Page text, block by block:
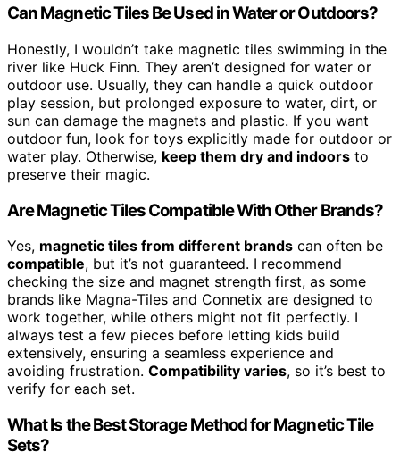
Can Magnetic Tiles Be Used in Water or Outdoors?
Honestly, I wouldn’t take magnetic tiles swimming in the
river like Huck Finn. They aren’t designed for water or
outdoor use. Usually, they can handle a quick outdoor
play session, but prolonged exposure to water, dirt, or
sun can damage the magnets and plastic. If you want
outdoor fun, look for toys explicitly made for outdoor or
water play. Otherwise, keep them dry and indoors to
preserve their magic.
Are Magnetic Tiles Compatible With Other Brands?
Yes, magnetic tiles from different brands can often be
compatible, but it’s not guaranteed. I recommend
checking the size and magnet strength first, as some
brands like Magna-Tiles and Connetix are designed to
work together, while others might not fit perfectly. I
always test a few pieces before letting kids build
extensively, ensuring a seamless experience and
avoiding frustration. Compatibility varies, so it’s best to
verify for each set.
What Is the Best Storage Method for Magnetic Tile
Sets?